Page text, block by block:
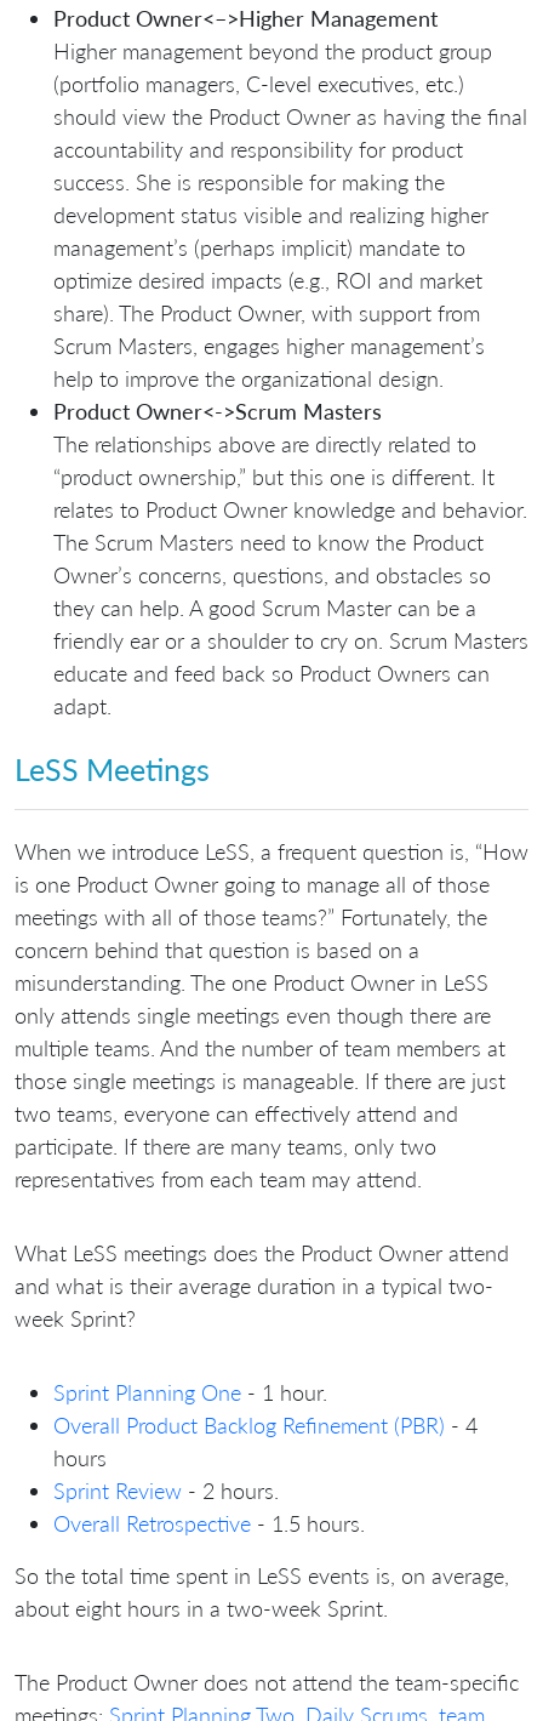
Product Owner<–>Higher Management
Higher management beyond the product group
(portfolio managers, C-level executives, etc.)
should view the Product Owner as having the final
accountability and responsibility for product
success. She is responsible for making the
development status visible and realizing higher
management’s (perhaps implicit) mandate to
optimize desired impacts (e.g., ROI and market
share). The Product Owner, with support from
Scrum Masters, engages higher management’s
help to improve the organizational design.
Product Owner<->Scrum Masters
The relationships above are directly related to
“product ownership,” but this one is different. It
relates to Product Owner knowledge and behavior.
The Scrum Masters need to know the Product
Owner’s concerns, questions, and obstacles so
they can help. A good Scrum Master can be a
friendly ear or a shoulder to cry on. Scrum Masters
educate and feed back so Product Owners can
adapt.
LeSS Meetings
When we introduce LeSS, a frequent question is, “How
is one Product Owner going to manage all of those
meetings with all of those teams?” Fortunately, the
concern behind that question is based on a
misunderstanding. The one Product Owner in LeSS
only attends single meetings even though there are
multiple teams. And the number of team members at
those single meetings is manageable. If there are just
two teams, everyone can effectively attend and
participate. If there are many teams, only two
representatives from each team may attend.
What LeSS meetings does the Product Owner attend
and what is their average duration in a typical two-
week Sprint?
Sprint Planning One - 1 hour.
Overall Product Backlog Refinement (PBR) - 4
hours
Sprint Review - 2 hours.
Overall Retrospective - 1.5 hours.
So the total time spent in LeSS events is, on average,
about eight hours in a two-week Sprint.
The Product Owner does not attend the team-specific
meetings: Sprint Planning Two Daily Scrums team